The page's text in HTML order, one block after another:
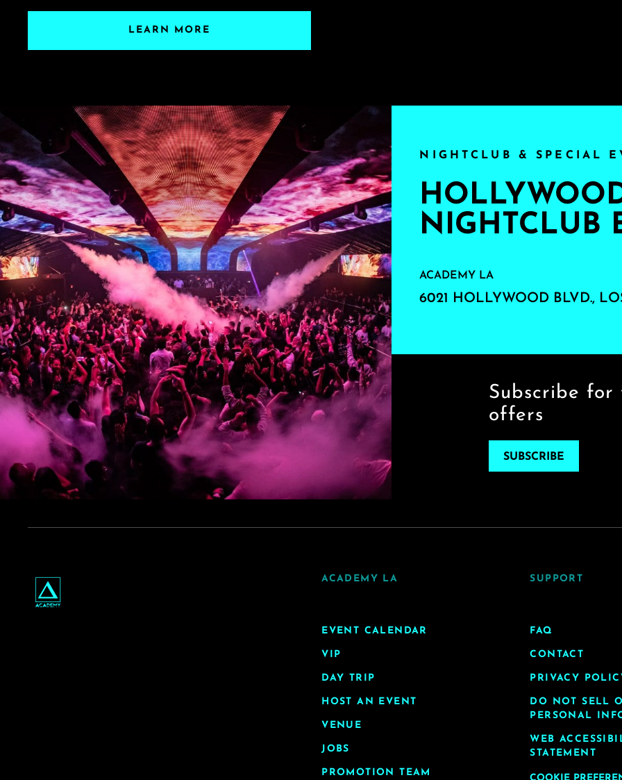
LEARN MORE
NIGHTCLUB & SPECIAL
NIGHTCLUB
ACADEMY LA
6021 HOLLYWOOD BLVD.,
Subscribe for
offers
SUBSCRIBE
ACADEMY LA
EVENT CALENDAR
VIP
DAY TRIP
HOST AN EVENT
VENUE
JOBS
PROMOTION TEAM
SUPPORT
FAQ
CONTACT
PRIVACY
DO NOT SELL
PERSONAL
WEB
STATEMENT